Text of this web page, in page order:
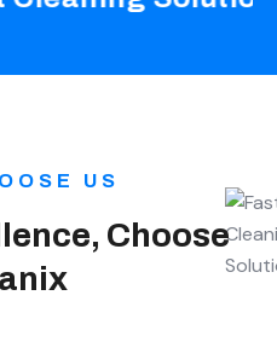
US
Choose